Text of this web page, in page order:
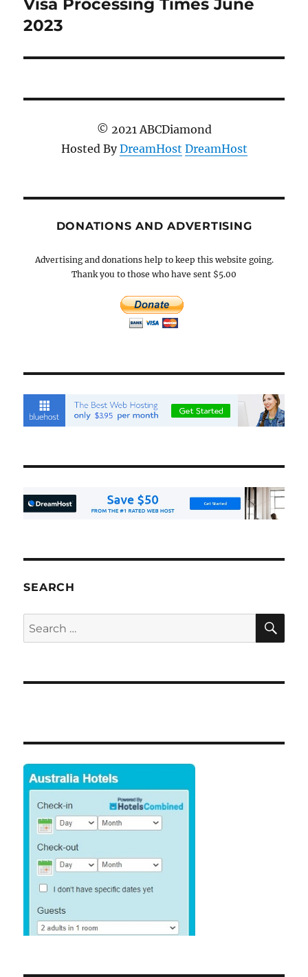
Visa Processing Times June
2023
© 2021 ABCDiamond
Hosted ByDreamHost DreamHost
DONATIONS AND ADVERTISING
Advertising and donations help to keep this website going.
Thank you to those who have sent $5.00
SEARCH
Search
for: